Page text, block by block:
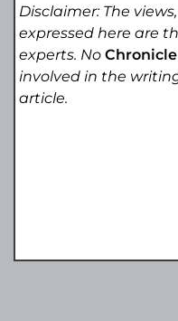
Disclaimer: The
expressed here are
experts. No
involved in the
article.